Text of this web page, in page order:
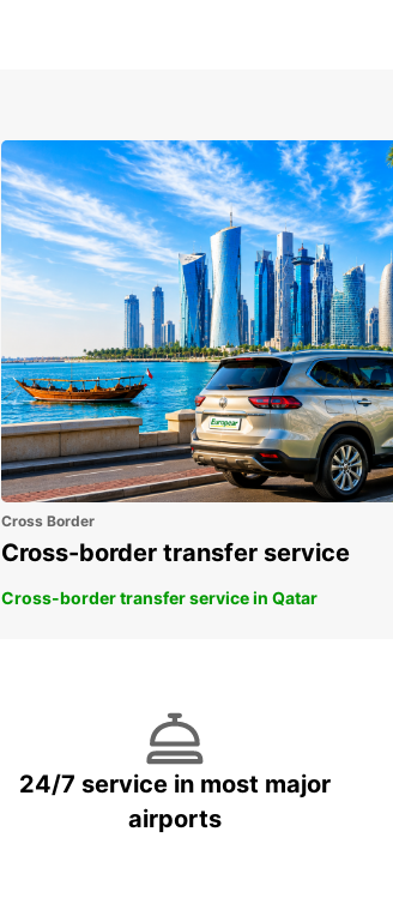
Cross Border
Cross-border transfer service
Cross-border transfer service in Qatar
24/7 service in most major
airports